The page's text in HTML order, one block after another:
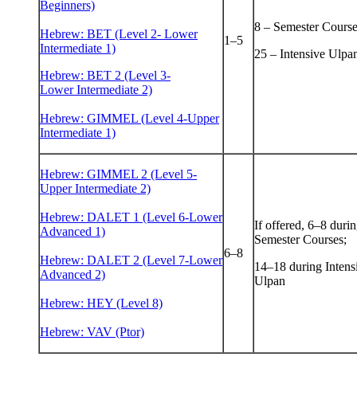
Beginners)
Hebrew: BET (Level 2- Lower
Intermediate 1)
Hebrew: BET 2 (Level 3-
Lower Intermediate 2)
Hebrew: GIMMEL (Level 4-Upper
Intermediate 1)
1–5
8 – Semester
25 – Intensive
Hebrew: GIMMEL 2 (Level 5-
Upper Intermediate 2)
Hebrew: DALET 1 (Level 6-Lower
Advanced 1)
Hebrew: DALET 2 (Level 7-Lower
Advanced 2)
Hebrew: HEY (Level 8)
Hebrew: VAV (Ptor)
6–8
If offered, 6–8
Semester Courses;
14–18 during
Ulpan